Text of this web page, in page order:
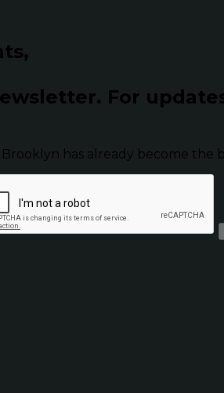
For
has already become the